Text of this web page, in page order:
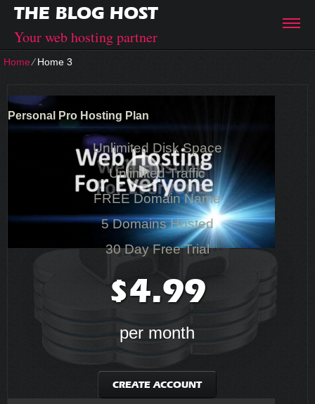
THE BLOG HOST
Your web hosting partner
Home⁄Home 3
Personal Pro Hosting Plan
Unlimited Disk Space
Unlimited Traffic
FREE Domain Name
5 Domains Hosted
30 Day Free Trial
$4.99
per month
CREATE ACCOUNT